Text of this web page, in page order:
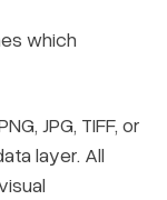
which
JPG, TIFF, or
layer. All